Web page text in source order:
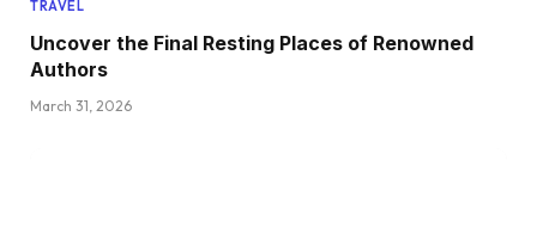
TRAVEL
Uncover the Final Resting Places of Renowned
Authors
March 31, 2026